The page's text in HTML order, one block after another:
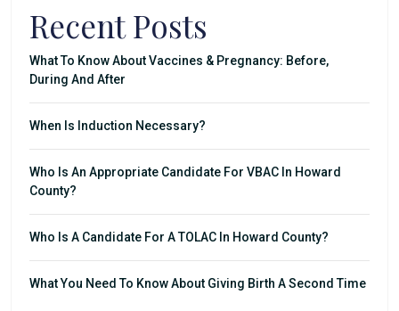
Recent Posts
What To Know About Vaccines & Pregnancy: Before,
During And After
When Is Induction Necessary?
Who Is An Appropriate Candidate For VBAC In Howard
County?
Who Is A Candidate For A TOLAC In Howard County?
What You Need To Know About Giving Birth A Second Time